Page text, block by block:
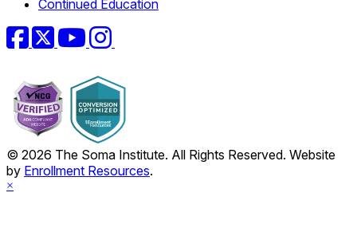
Continued Education
Facebook
TwitterYouTubeInstagram
© 2026 The Soma Institute. All Rights Reserved. Website
by Enrollment Resources.
×